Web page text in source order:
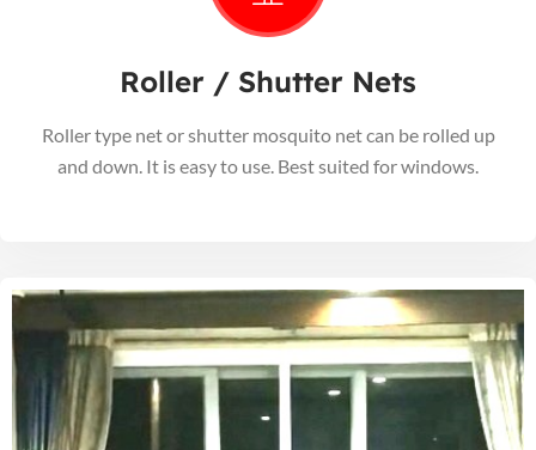
Roller / Shutter Nets
Roller type net or shutter mosquito net can be rolled up
and down. It is easy to use. Best suited for windows.